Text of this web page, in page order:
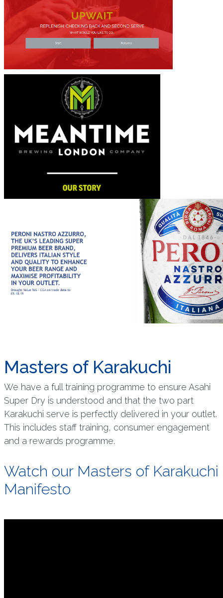
Masters of Karakuchi
We have a full training programme to ensure Asahi
Super Dry is understood and that the two part
Karakuchi serve is perfectly delivered in your outlet.
This includes staff training, consumer engagement
and a rewards programme.
Watch our Masters of Karakuchi
Manifesto